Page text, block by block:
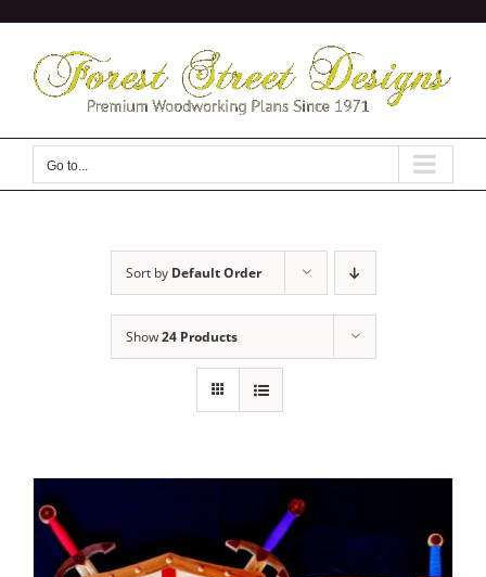
content
Go to...
Sort by Default Order
Show24 Products